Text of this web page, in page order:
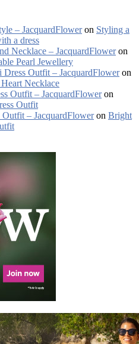
– JacquardFloweron Styling a
a dress
Necklace – JacquardFloweron
Pearl Jewellery
Outfit – JacquardFloweron
Necklace
Outfit – JacquardFloweron
Outfit
– JacquardFloweron Bright